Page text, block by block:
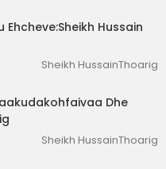
Hussain
Sheikh HussainThoarig
Dhe
Sheikh HussainThoarig